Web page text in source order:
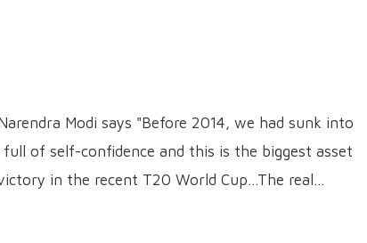
Modi says "Before 2014, we had sunk into
of self-confidence and this is the biggest asset
in the recent T20 World Cup...The real…